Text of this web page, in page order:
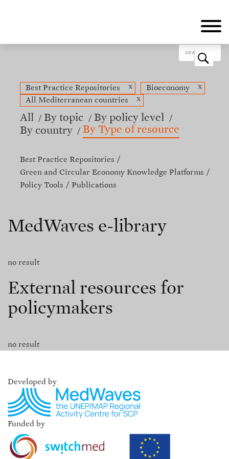
o
Best Practice Repositories x Bioeconomy
x
All Mediterranean countries
x
All By topic
By policy level
By country
By Type of resource
Best Practice Repositories
Green and Circular Economy Knowledge Platforms
Policy Tools
Publications
MedWaves e-library
no result
External resources for
policymakers
no result
Developed by
Funded by